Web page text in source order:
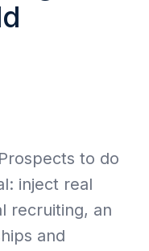
to do
inject real
recruiting, an
and